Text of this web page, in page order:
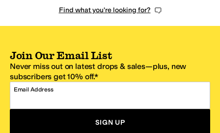
Find what you're looking for?
Join Our Email List
Never miss out on latest drops & sales—plus, new
subscribers get 10% off.*
Email Address
SIGN UP